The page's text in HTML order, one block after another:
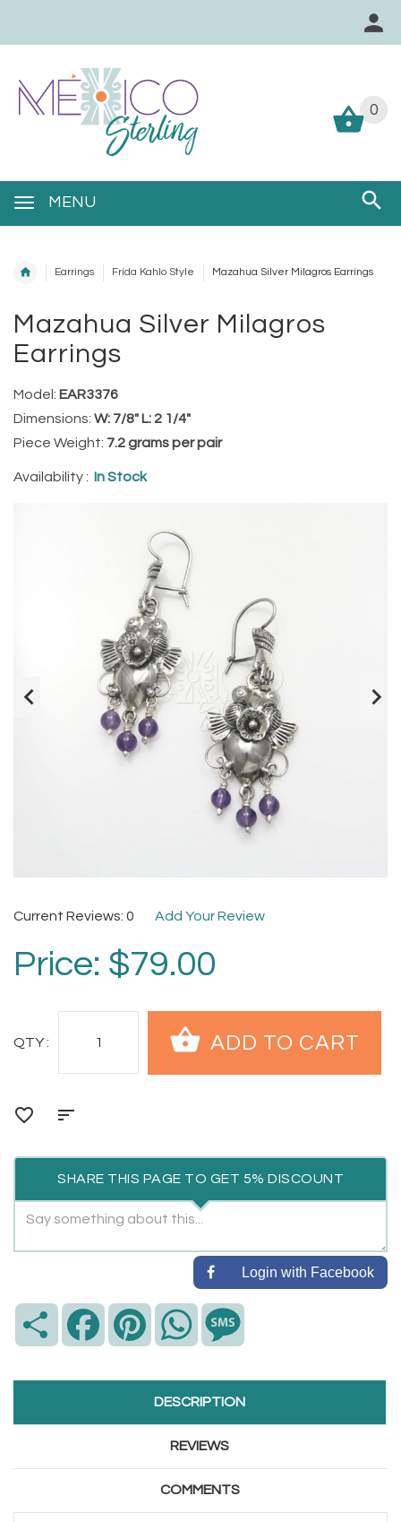
0
MENU
0
Earrings Frida Kahlo Style Mazahua Silver Milagros Earrings
Mazahua Silver Milagros
Earrings
Model: EAR3376
Dimensions: W: 7/8" L: 2 1/4"
Piece Weight: 7.2 grams per pair
Availability : In Stock
Current Reviews: 0 Add Your Review
Price: $79.00
QTY :
SHARE THIS PAGE TO GET 5% DISCOUNT
Login with Facebook
Share FacebookPinterestWhatsApp
DESCRIPTION
REVIEWS
COMMENTS